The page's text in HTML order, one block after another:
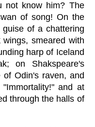
not know him? The
of song! On the
of a chattering
smeared with
harp of Iceland
on Shakspeare's
Odin's raven, and
and at
through the halls of